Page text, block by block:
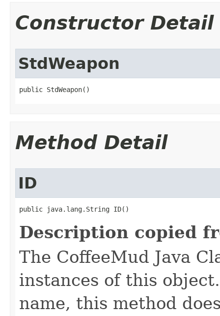
Constructor Detail
StdWeapon
public StdWeapon()
Method Detail
ID
public java.lang.String ID()
Description copied
The CoffeeMud Java
instances of this
name, this method